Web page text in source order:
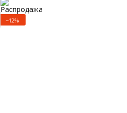
−12%